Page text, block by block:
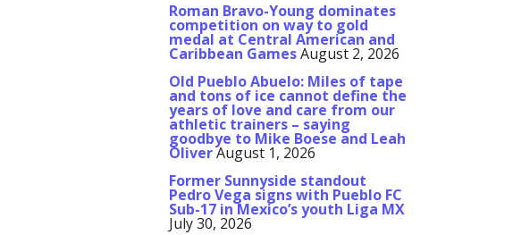
Roman Bravo-Young dominates
competition on way to gold
medal at Central American and
Caribbean GamesAugust 2, 2026
Old Pueblo Abuelo: Miles of tape
and tons of ice cannot define the
years of love and care from our
athletic trainers – saying
goodbye to Mike Boese and Leah
OliverAugust 1, 2026
Former Sunnyside standout
Pedro Vega signs with Pueblo FC
Sub-17 in Mexico’s youth Liga MX
July 30, 2026